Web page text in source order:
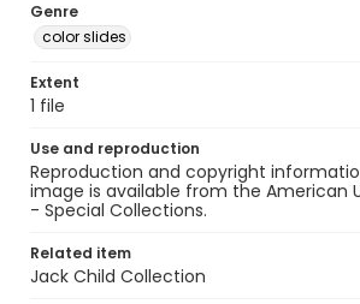
Genre
color slides
Extent
1 file
Use and reproduction
Reproduction and copyright
image is available from the American
- Special Collections.
Related item
Jack Child Collection